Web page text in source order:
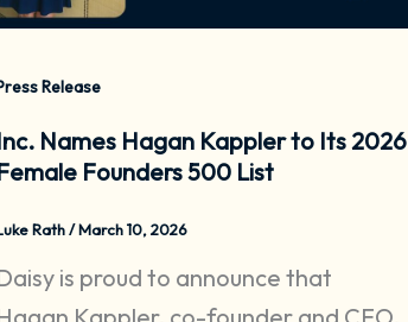
Release
Names Hagan Kappler to Its 2026
Founders 500 List
Rath/March 10, 2026
is proud to announce that